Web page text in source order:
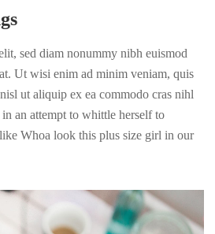
sed diam nonummy nibh euismod
Ut wisi enim ad minim veniam, quis
ut aliquip ex ea commodo cras nihl
an attempt to whittle herself to
Whoa look this plus size girl in our